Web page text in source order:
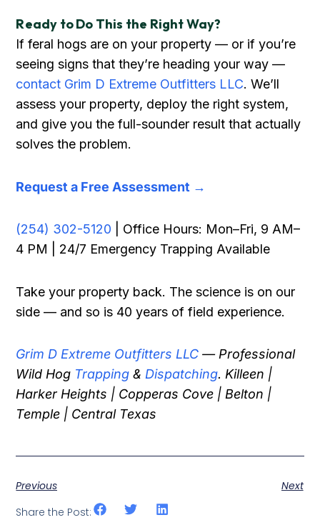
Ready to Do This the Right Way?
If feral hogs are on your property — or if you’re
seeing signs that they’re heading your way —
contact Grim D Extreme Outfitters LLC. We’ll
assess your property, deploy the right system,
and give you the full-sounder result that actually
solves the problem.
Request a Free Assessment →
(254) 302-5120 | Office Hours: Mon–Fri, 9 AM–
4 PM | 24/7 Emergency Trapping Available
Take your property back. The science is on our
side — and so is 40 years of field experience.
Grim D Extreme Outfitters LLC — Professional
Wild Hog Trapping & Dispatching. Killeen |
Harker Heights | Copperas Cove | Belton |
Temple | Central Texas
Previous
Next
Share the Post: